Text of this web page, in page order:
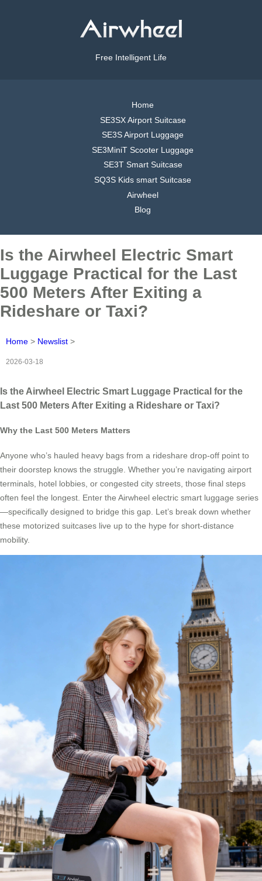
Free Intelligent Life
Home
SE3SX Airport Suitcase
SE3S Airport Luggage
SE3MiniT Scooter Luggage
SE3T Smart Suitcase
SQ3S Kids smart Suitcase
Airwheel
Blog
Is the Airwheel Electric Smart
Luggage Practical for the Last
500 Meters After Exiting a
Rideshare or Taxi?
Home > Newslist >
2026-03-18
Is the Airwheel Electric Smart Luggage Practical for the
Last 500 Meters After Exiting a Rideshare or Taxi?
Why the Last 500 Meters Matters
Anyone who’s hauled heavy bags from a rideshare drop-off point to
their doorstep knows the struggle. Whether you’re navigating airport
terminals, hotel lobbies, or congested city streets, those final steps
often feel the longest. Enter the Airwheel electric smart luggage series
—specifically designed to bridge this gap. Let’s break down whether
these motorized suitcases live up to the hype for short-distance
mobility.